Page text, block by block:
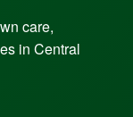
care,
in Central